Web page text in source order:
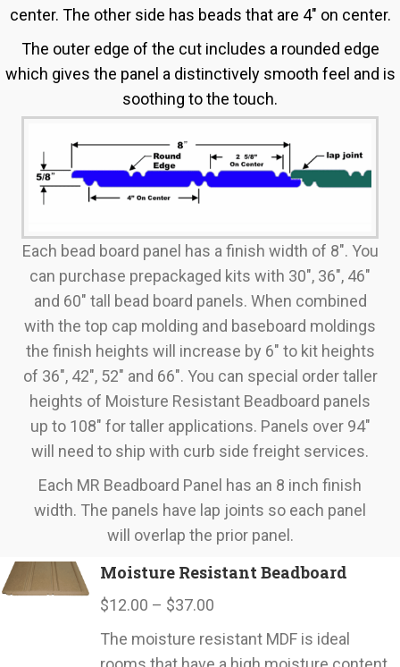
center. The other side has beads that are 4" on center.
The outer edge of the cut includes a rounded edge
which gives the panel a distinctively smooth feel and is
soothing to the touch.
Each bead board panel has a finish width of 8". You
can purchase prepackaged kits with 30", 36", 46"
and 60" tall bead board panels. When combined
with the top cap molding and baseboard moldings
the finish heights will increase by 6" to kit heights
of 36", 42", 52" and 66". You can special order taller
heights of Moisture Resistant Beadboard panels
up to 108" for taller applications. Panels over 94"
will need to ship with curb side freight services.
Each MR Beadboard Panel has an 8 inch finish
width. The panels have lap joints so each panel
will overlap the prior panel.
Moisture Resistant Beadboard
$12.00 – $37.00
range:
$12.00
The moisture resistant MDF is ideal